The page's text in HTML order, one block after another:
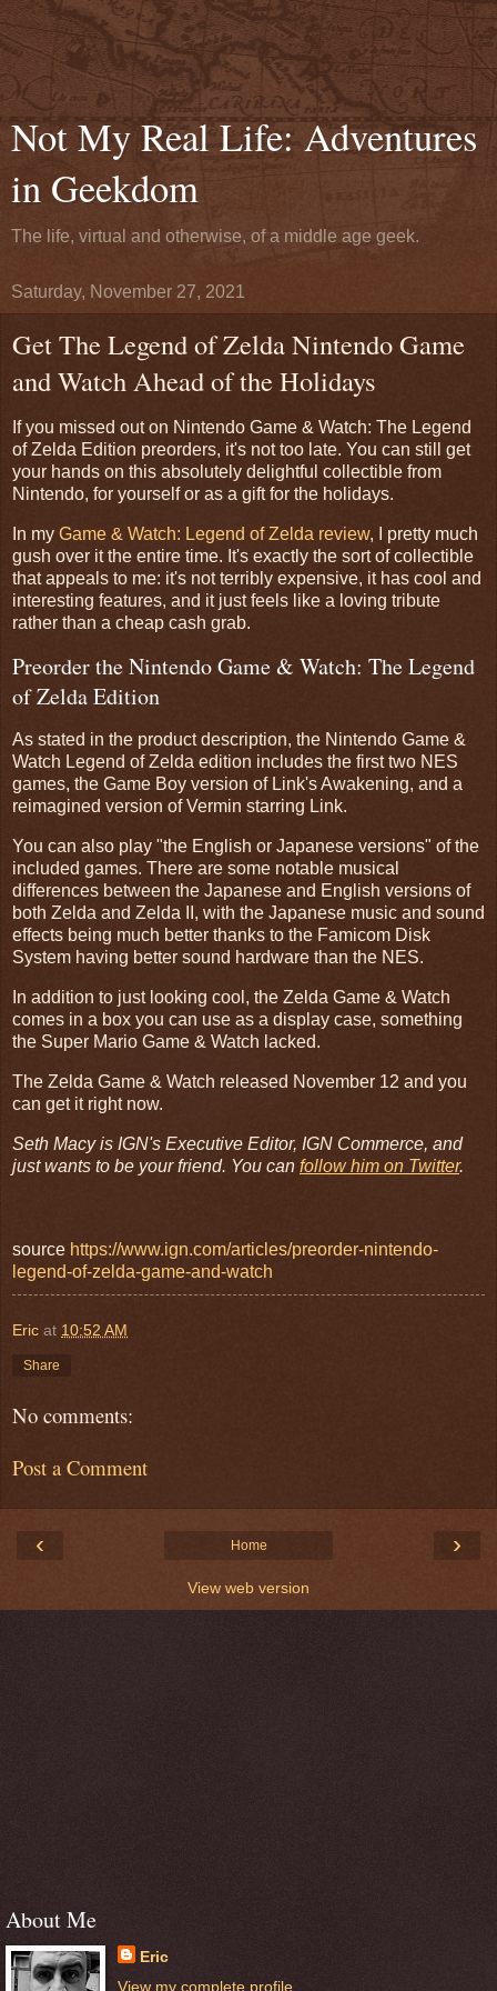
Not My Real Life: Adventures
in Geekdom
The life, virtual and otherwise, of a middle age geek.
Saturday, November 27, 2021
Get The Legend of Zelda Nintendo Game
and Watch Ahead of the Holidays
If you missed out on Nintendo Game & Watch: The Legend
of Zelda Edition preorders, it's not too late. You can still get
your hands on this absolutely delightful collectible from
Nintendo, for yourself or as a gift for the holidays.
In my Game & Watch: Legend of Zelda review, I pretty much
gush over it the entire time. It's exactly the sort of collectible
that appeals to me: it's not terribly expensive, it has cool and
interesting features, and it just feels like a loving tribute
rather than a cheap cash grab.
Preorder the Nintendo Game & Watch: The Legend
of Zelda Edition
As stated in the product description, the Nintendo Game &
Watch Legend of Zelda edition includes the first two NES
games, the Game Boy version of Link's Awakening, and a
reimagined version of Vermin starring Link.
You can also play "the English or Japanese versions" of the
included games. There are some notable musical
differences between the Japanese and English versions of
both Zelda and Zelda II, with the Japanese music and sound
effects being much better thanks to the Famicom Disk
System having better sound hardware than the NES.
In addition to just looking cool, the Zelda Game & Watch
comes in a box you can use as a display case, something
the Super Mario Game & Watch lacked.
The Zelda Game & Watch released November 12 and you
can get it right now.
Seth Macy is IGN's Executive Editor, IGN Commerce, and
just wants to be your friend. You can follow him on Twitter.
source https://www.ign.com/articles/preorder-nintendo-
legend-of-zelda-game-and-watch
Eric at 10:52 AM
Share
No comments:
Post a Comment
‹ ›
Home
View web version
About Me
Eric
View my complete profile